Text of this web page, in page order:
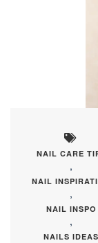
NAIL CARE
,
NAIL
,
NAIL INSPO
,
NAILS IDEAS